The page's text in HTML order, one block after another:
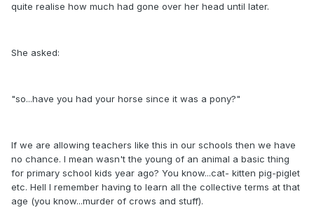
quite realise how much had gone over her head until later.
She asked:
"so...have you had your horse since it was a pony?"
If we are allowing teachers like this in our schools then we have
no chance. I mean wasn't the young of an animal a basic thing
for primary school kids year ago? You know...cat- kitten pig-piglet
etc. Hell I remember having to learn all the collective terms at that
age (you know...murder of crows and stuff).